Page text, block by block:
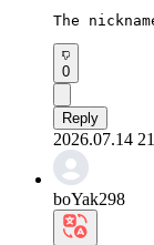
The
0
Reply
2026.07.14
boYak298